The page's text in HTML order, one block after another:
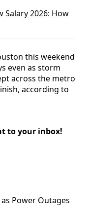
Salary 2026: How
this weekend
even as storm
across the metro
according to
to your inbox!